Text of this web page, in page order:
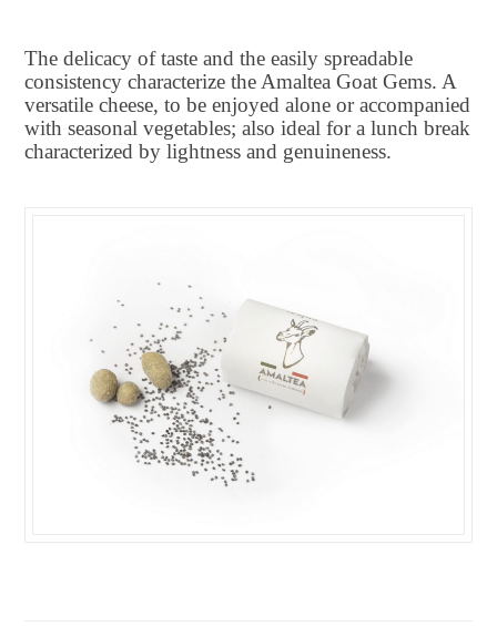
The delicacy of taste and the easily spreadable
consistency characterize the Amaltea Goat Gems. A
versatile cheese, to be enjoyed alone or accompanied
with seasonal vegetables; also ideal for a lunch break
characterized by lightness and genuineness.